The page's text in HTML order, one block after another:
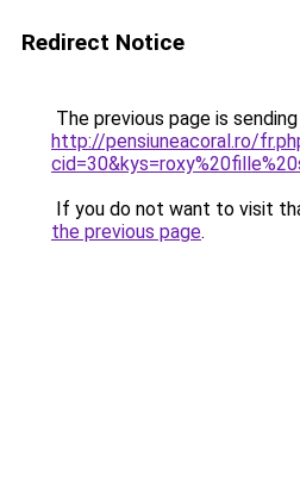
Redirect Notice
The previous page is
http://pensiuneacoral.ro/
If you do not want to visit
the previous page.